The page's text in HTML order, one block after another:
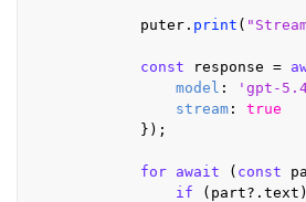
            puter.
print (
const response =
model : 'gpt-
stream : true
            });
for await ( const
if (part?. text